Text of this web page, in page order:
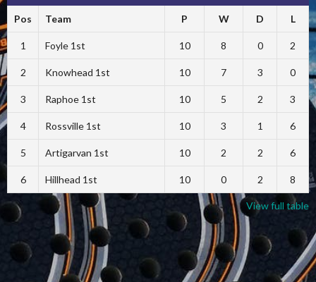
Pos Team P W D L
1 Foyle 1st 10 8 0 2
2 Knowhead 1st 10 7 3 0
3 Raphoe 1st 10 5 2 3
4 Rossville 1st 10 3 1 6
5 Artigarvan 1st 10 2 2 6
6 Hillhead 1st 10 0 2 8
View full table